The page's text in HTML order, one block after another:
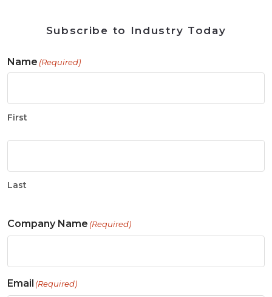
Subscribe to Industry Today
Name (Required)
First
Last
Company Name (Required)
Email (Required)